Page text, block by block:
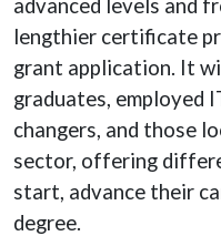
advanced levels and
lengthier certificate
grant application. It
graduates, employed
changers, and those
sector, offering
start, advance their
degree.